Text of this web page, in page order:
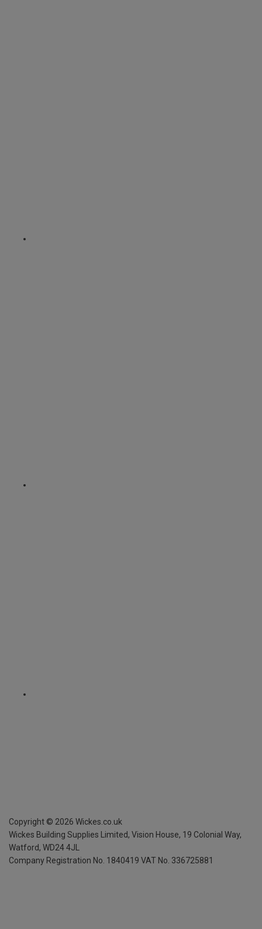
Copyright © 2026 Wickes.co.uk
Wickes Building Supplies Limited, Vision House, 19 Colonial Way,
Watford, WD24 4JL
Company Registration No. 1840419 VAT No. 336725881